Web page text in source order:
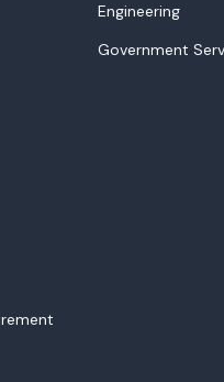
Engineering
Government